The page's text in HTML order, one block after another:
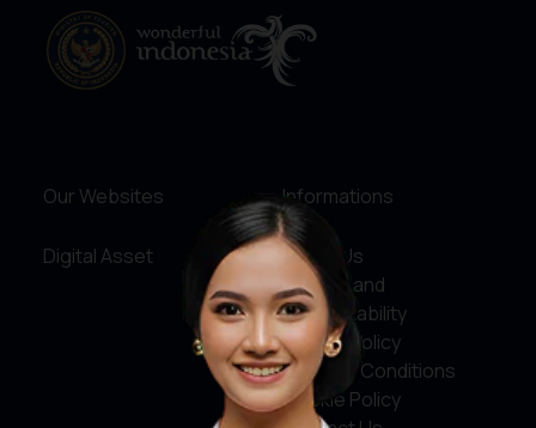
Our Websites
Digital Asset
Informations
About Us
Service and
Accountability
Privacy Policy
Terms & Conditions
Cookie Policy